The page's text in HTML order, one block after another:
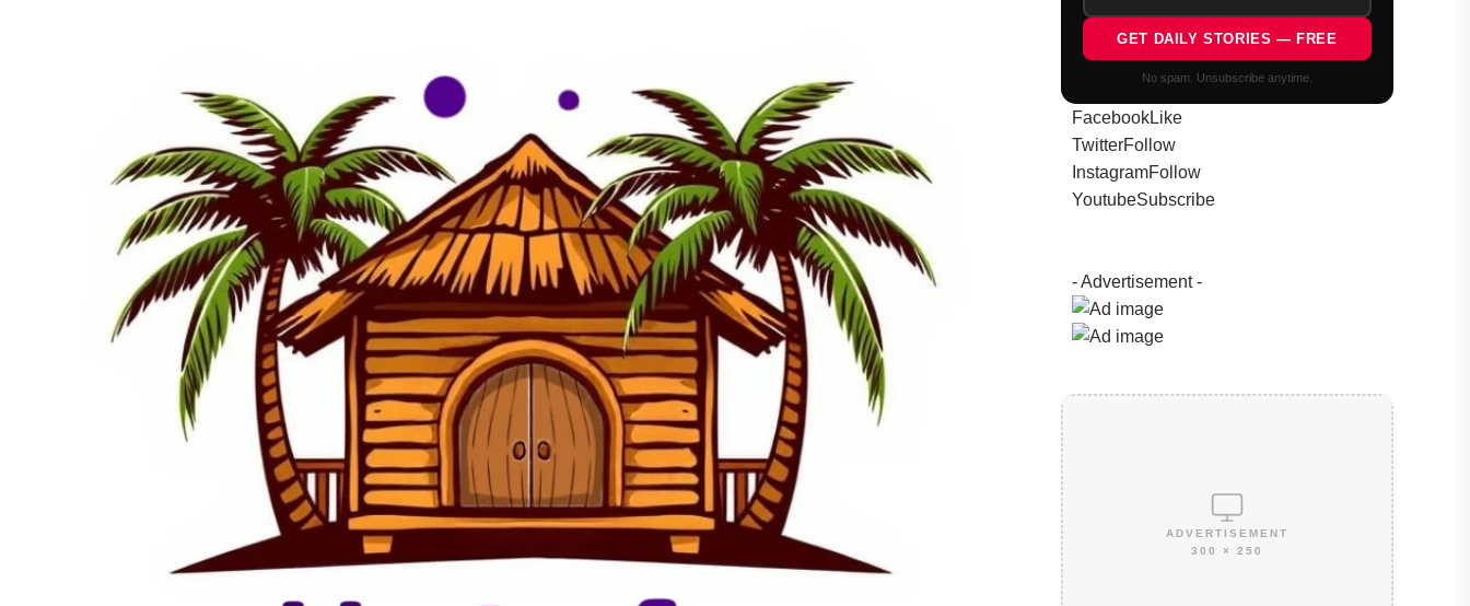
GET DAILY STORIES — FREE
No spam. Unsubscribe anytime.
FacebookLike
TwitterFollow
InstagramFollow
YoutubeSubscribe
- Advertisement -
ADVERTISEMENT
300 × 250